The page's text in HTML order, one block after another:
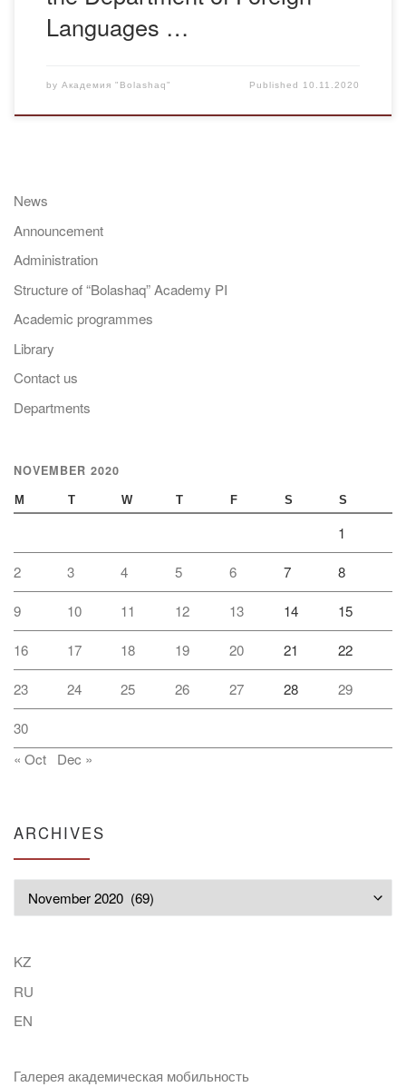
Languages …
by Академия "Bolashaq" Published 10.11.2020
News
Announcement
Administration
Structure of “Bolashaq” Academy PI
Academic programmes
Library
Contact us
Departments
NOVEMBER 2020
M T W T F S S
1
2 3 4 5 6 7 8
9 10 11 12 13 14 15
16 17 18 19 20 21 22
23 24 25 26 27 28 29
30
« Oct
Dec »
ARCHIVES
KZ
RU
EN
Галерея академическая мобильность